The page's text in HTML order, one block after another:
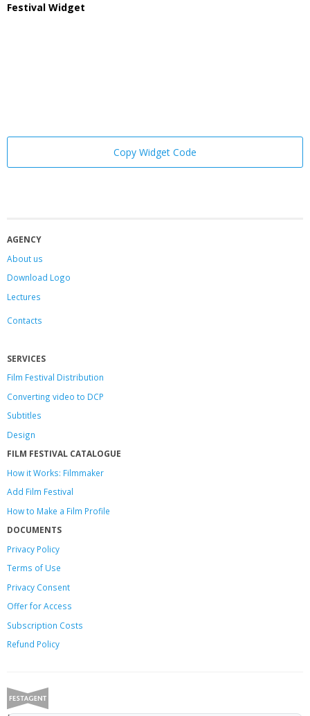
Festival Widget
Copy Widget Code
AGENCY
About us
Download Logo
Lectures
Contacts
SERVICES
Film Festival Distribution
Converting video to DCP
Subtitles
Design
FILM FESTIVAL CATALOGUE
How it Works: Filmmaker
Add Film Festival
How to Make a Film Profile
DOCUMENTS
Privacy Policy
Terms of Use
Privacy Consent
Offerfor Access
Subscription Costs
Refund Policy